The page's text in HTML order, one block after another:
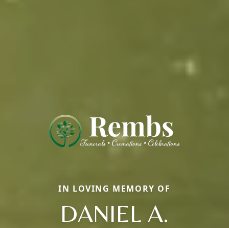
IN LOVING MEMORY OF
DANIEL A.